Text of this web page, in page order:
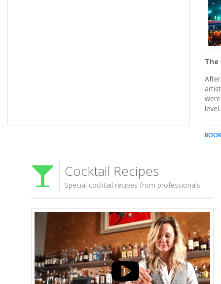
Cocktail Recipes
Special cocktail recipes from professionals